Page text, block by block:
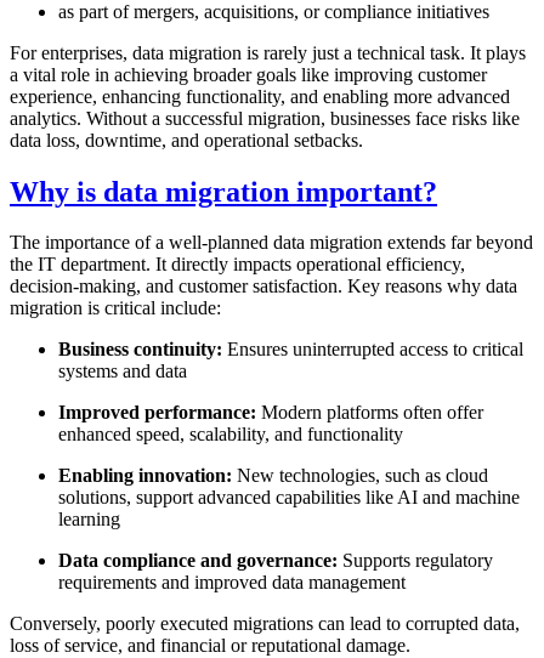
as part of mergers, acquisitions, or compliance initiatives
For enterprises, data migration is rarely just a technical task. It plays
a vital role in achieving broader goals like improving customer
experience, enhancing functionality, and enabling more advanced
analytics. Without a successful migration, businesses face risks like
data loss, downtime, and operational setbacks.
Why is data migration important?
The importance of a well-planned data migration extends far beyond
the IT department. It directly impacts operational efficiency,
decision-making, and customer satisfaction. Key reasons why data
migration is critical include:
Business continuity: Ensures uninterrupted access to critical
systems and data
Improved performance: Modern platforms often offer
enhanced speed, scalability, and functionality
Enabling innovation: New technologies, such as cloud
solutions, support advanced capabilities like AI and machine
learning
Data compliance and governance: Supports regulatory
requirements and improved data management
Conversely, poorly executed migrations can lead to corrupted data,
loss of service, and financial or reputational damage.